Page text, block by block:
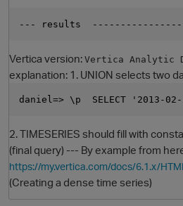
--- results
Vertica version: Vertica Analytic
explanation: 1. UNION selects two
daniel=> \p  SELECT
2. TIMESERIES should fill with
(final query) --- By example from
https://my.vertica.com/docs/6.1.x/
(Creating a dense time series)